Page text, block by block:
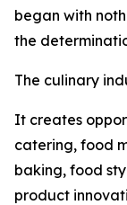
began with
the
The culinary
It creates
catering, food
baking, food
product